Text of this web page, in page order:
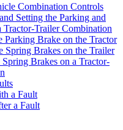
Combination Controls
Setting the Parking and
Tractor-Trailer Combination
Parking Brake on the Tractor
Spring Brakes on the Trailer
Spring Brakes on a Tractor-
a Fault
a Fault